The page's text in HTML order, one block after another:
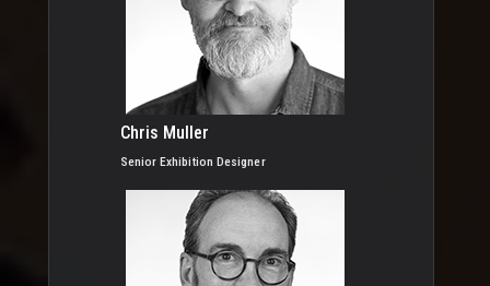
Chris Muller
Senior Exhibition Designer